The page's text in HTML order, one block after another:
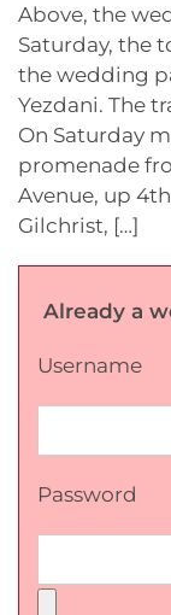
Above, the
Saturday, the
the wedding
Yezdani. The
On Saturday
promenade
Avenue, up
Gilchrist, […]
Already a
Username
Password